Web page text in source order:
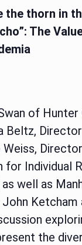
the thorn in
The
of
Beltz,
Weiss,
for Individual
well as
Ketcham
the